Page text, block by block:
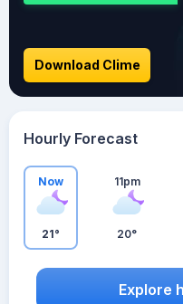
Download Clime
Hourly Forecast
Now
21°
11pm
20°
Explore